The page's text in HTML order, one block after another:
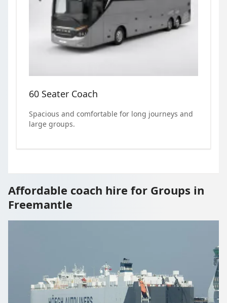
60 Seater Coach
Spacious and comfortable for long journeys and
large groups.
Affordable coach hire for Groups in
Freemantle